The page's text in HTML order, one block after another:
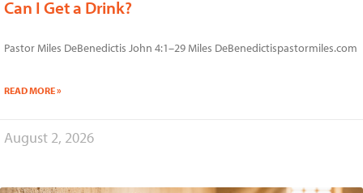
Can I Get a Drink?
Pastor Miles DeBenedictis John 4:1–29 Miles DeBenedictispastormiles.com
READ MORE »
August 2, 2026